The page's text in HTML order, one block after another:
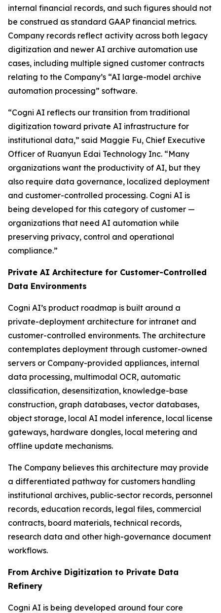
internal financial records, and such figures should not
be construed as standard GAAP financial metrics.
Company records reflect activity across both legacy
digitization and newer AI archive automation use
cases, including multiple signed customer contracts
relating to the Company’s “AI large-model archive
automation processing” software.
“Cogni AI reflects our transition from traditional
digitization toward private AI infrastructure for
institutional data,” said Maggie Fu, Chief Executive
Officer of Ruanyun Edai Technology Inc. “Many
organizations want the productivity of AI, but they
also require data governance, localized deployment
and customer-controlled processing. Cogni AI is
being developed for this category of customer —
organizations that need AI automation while
preserving privacy, control and operational
compliance.”
Private AI Architecture for Customer-Controlled
Data Environments
Cogni AI’s product roadmap is built around a
private-deployment architecture for intranet and
customer-controlled environments. The architecture
contemplates deployment through customer-owned
servers or Company-provided appliances, internal
data processing, multimodal OCR, automatic
classification, desensitization, knowledge-base
construction, graph databases, vector databases,
object storage, local AI model inference, local license
gateways, hardware dongles, local metering and
offline update mechanisms.
The Company believes this architecture may provide
a differentiated pathway for customers handling
institutional archives, public-sector records, personnel
records, education records, legal files, commercial
contracts, board materials, technical records,
research data and other high-governance document
workflows.
From Archive Digitization to Private Data
Refinery
Cogni AI is being developed around four core